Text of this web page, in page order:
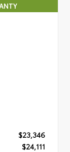
$23,346
$24,111